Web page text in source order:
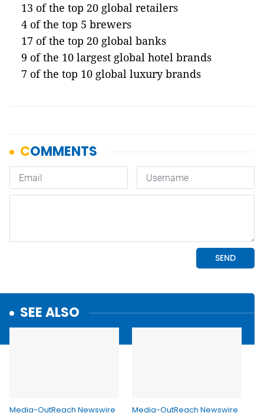
13 of the top 20 global retailers
4 of the top 5 brewers
17 of the top 20 global banks
9 of the 10 largest global hotel brands
7 of the top 10 global luxury brands
SEE ALSO
Media-OutReach Newswire Media-OutReach Newswire